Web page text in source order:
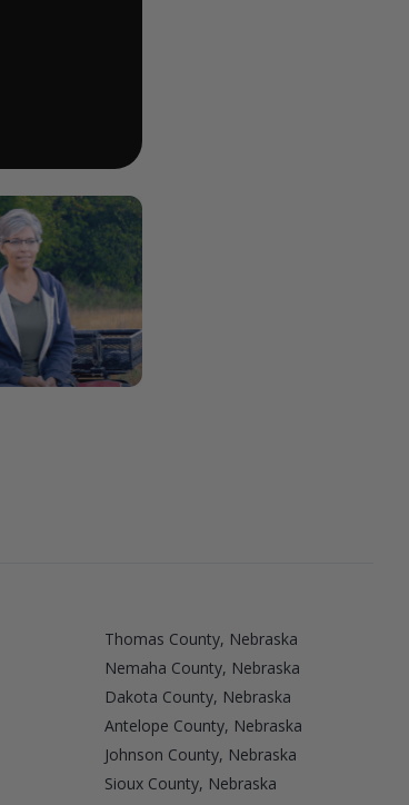
Thomas County, Nebraska
Nemaha County, Nebraska
Dakota County, Nebraska
Antelope County, Nebraska
Johnson County, Nebraska
Sioux County, Nebraska